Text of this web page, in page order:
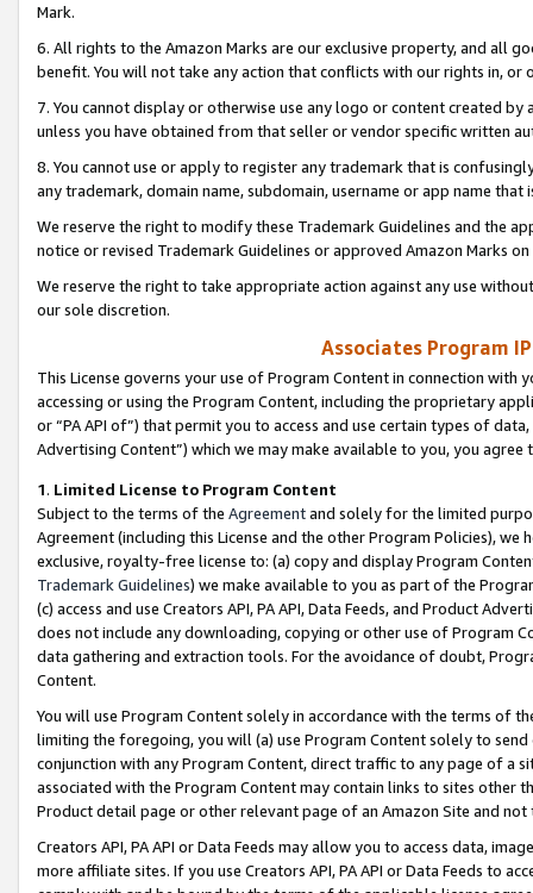
Mark.
6. All rights to the Amazon Marks are our exclusive property, and all
benefit. You will not take any action that conflicts with our rights in, or
7. You cannot display or otherwise use any logo or content created
unless you have obtained from that seller or vendor specific written
8. You cannot use or apply to register any trademark that is
any trademark, domain name, subdomain, username or app name
We reserve the right to modify these Trademark Guidelines and the
notice or revised Trademark Guidelines or approved Amazon Marks
We reserve the right to take appropriate action against any use
our sole discretion.
Associates Program
This License governs your use of Program Content in connection
accessing or using the Program Content, including the proprietary
or “PA API of”) that permit you to access and use certain types of
Advertising Content”) which we may make available to you, you agree
1. Limited License to Program Content
Subject to the terms of the Agreementand solely for the limited
Agreement (including this License and the other Program Policies),
exclusive, royalty-free license to: (a) copy and display Program
Trademark Guidelines) we make available to you as part of the
(c) access and use Creators API, PA API, Data Feeds, and Product
does not include any downloading, copying or other use of Program
data gathering and extraction tools. For the avoidance of doubt,
Content.
You will use Program Content solely in accordance with the terms of
limiting the foregoing, you will (a) use Program Content solely to
conjunction with any Program Content, direct traffic to any page of a
associated with the Program Content may contain links to sites other
Product detail page or other relevant page of an Amazon Site and not
Creators API, PA API or Data Feeds may allow you to access data,
more affiliate sites. If you use Creators API, PA API or Data Feeds to